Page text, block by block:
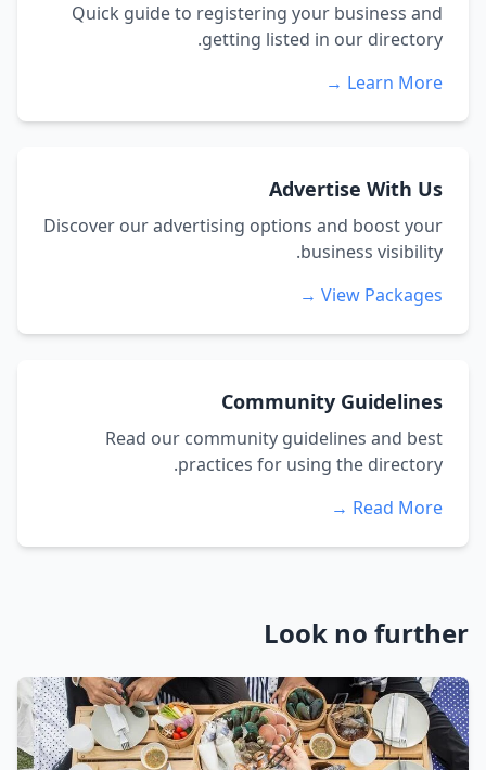
Quick guide to registering your business and
getting listed in our directory.
Learn More →
Advertise With Us
Discover our advertising options and boost your
business visibility.
View Packages →
Community Guidelines
Read our community guidelines and best
practices for using the directory.
Read More →
Look no further